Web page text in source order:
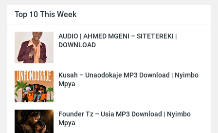
Top 10 This Week
AUDIO | AHMED MGENI – SITETEREKI |
DOWNLOAD
Kusah – Unaodokaje MP3 Download | Nyimbo
Mpya
Founder Tz – Usia MP3 Download | Nyimbo
Mpya